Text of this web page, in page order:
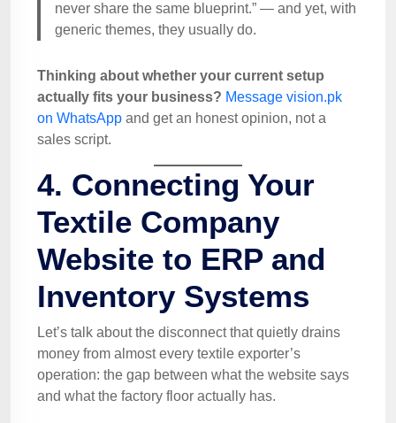
never share the same blueprint.” — and yet, with
generic themes, they usually do.
Thinking about whether your current setup
actually fits your business? Message vision.pk
on WhatsApp and get an honest opinion, not a
sales script.
4. Connecting Your
Textile Company
Website to ERP and
Inventory Systems
Let’s talk about the disconnect that quietly drains
money from almost every textile exporter’s
operation: the gap between what the website says
and what the factory floor actually has.